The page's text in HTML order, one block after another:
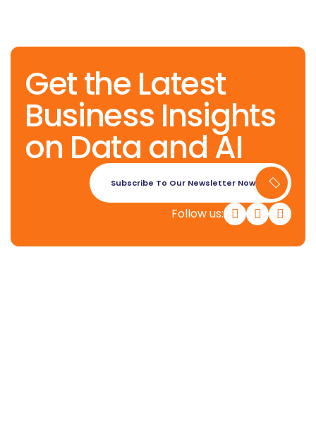
Get the Latest
Business Insights
on Data and AI
Subscribe To Our Newsletter Now
Follow us: